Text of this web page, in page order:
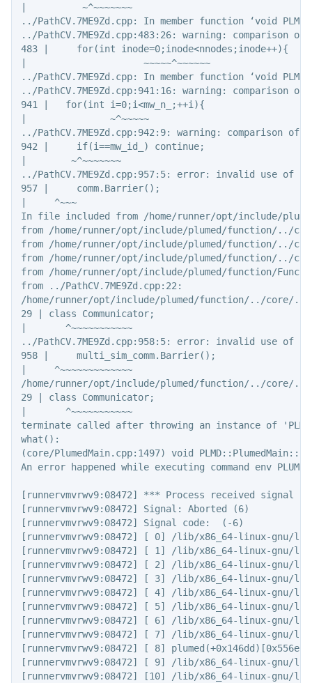
|          ~^~~~~~~~
../PathCV.7ME9Zd.cpp: In member function ‘void
../PathCV.7ME9Zd.cpp:483:26: warning:
483 |     for(int inode=0;inode<nnodes;inode++){
|                     ~~~~~^~~~~~~
../PathCV.7ME9Zd.cpp: In member function ‘void
../PathCV.7ME9Zd.cpp:941:16: warning:
941 |   for(int i=0;i<mw_n_;++i){
|               ~^~~~~~
../PathCV.7ME9Zd.cpp:942:9: warning: comparison
942 |     if(i==mw_id_) continue;
|        ~^~~~~~~~
../PathCV.7ME9Zd.cpp:957:5: error: invalid use of
957 |     comm.Barrier();
|     ^~~~
In file included from /home/runner/opt/include/
from /home/runner/opt/include/plumed/function/../
from /home/runner/opt/include/plumed/function/../
from /home/runner/opt/include/plumed/function/../
from /home/runner/opt/include/plumed/function/
from ../PathCV.7ME9Zd.cpp:22:
/home/runner/opt/include/plumed/function/../core/../
29 | class Communicator;
|       ^~~~~~~~~~~~
../PathCV.7ME9Zd.cpp:958:5: error: invalid use of
958 |     multi_sim_comm.Barrier();
|     ^~~~~~~~~~~~~~
/home/runner/opt/include/plumed/function/../core/../
29 | class Communicator;
|       ^~~~~~~~~~~~
terminate called after throwing an instance of
what():
(core/PlumedMain.cpp:1497) void
An error happened while executing command env
[runnervmvrwv9:08472] *** Process received signal
[runnervmvrwv9:08472] Signal: Aborted (6)
[runnervmvrwv9:08472] Signal code:  (-6)
[runnervmvrwv9:08472] [ 0] /lib/x86_64-linux-gnu/
[runnervmvrwv9:08472] [ 1] /lib/x86_64-linux-gnu/
[runnervmvrwv9:08472] [ 2] /lib/x86_64-linux-gnu/
[runnervmvrwv9:08472] [ 3] /lib/x86_64-linux-gnu/
[runnervmvrwv9:08472] [ 4] /lib/x86_64-linux-gnu/
[runnervmvrwv9:08472] [ 5] /lib/x86_64-linux-gnu/
[runnervmvrwv9:08472] [ 6] /lib/x86_64-linux-gnu/
[runnervmvrwv9:08472] [ 7] /lib/x86_64-linux-gnu/
[runnervmvrwv9:08472] [ 8]
[runnervmvrwv9:08472] [ 9] /lib/x86_64-linux-gnu/
[runnervmvrwv9:08472] [10] /lib/x86_64-linux-gnu/